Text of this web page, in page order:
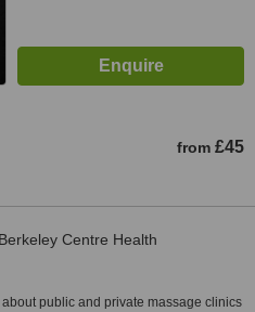
from £45
Centre Health
public and private massage clinics